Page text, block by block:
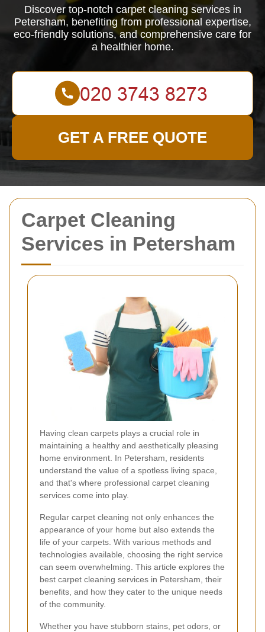
Carpet Cleaning
Services in Petersham
Having clean carpets plays a crucial role in
maintaining a healthy and aesthetically pleasing
home environment. In Petersham, residents
understand the value of a spotless living space,
and that's where professional carpet cleaning
services come into play.
Regular carpet cleaning not only enhances the
appearance of your home but also extends the
life of your carpets. With various methods and
technologies available, choosing the right service
can seem overwhelming. This article explores the
best carpet cleaning services in Petersham, their
benefits, and how they cater to the unique needs
of the community.
Whether you have stubborn stains, pet odors, or
Discover top-notch carpet cleaning services in
Petersham, benefiting from professional expertise,
eco-friendly solutions, and comprehensive care for
a healthier home.
GET A FREE QUOTE